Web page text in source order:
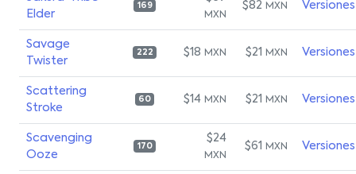
Elder
169
MXN
$82 MXN Versiones
Savage
Twister
222 $18 MXN $21 MXN Versiones
Scattering
Stroke
60 $14 MXN $21 MXN Versiones
Scavenging
Ooze
170
$24
MXN
$61 MXN Versiones